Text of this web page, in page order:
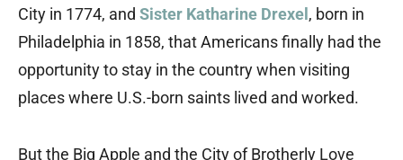
City in 1774, and Sister Katharine Drexel , born in
Philadelphia in 1858, that Americans finally had the
opportunity to stay in the country when visiting
places where U.S.-born saints lived and worked.
But the Big Apple and the City of Brotherly Love